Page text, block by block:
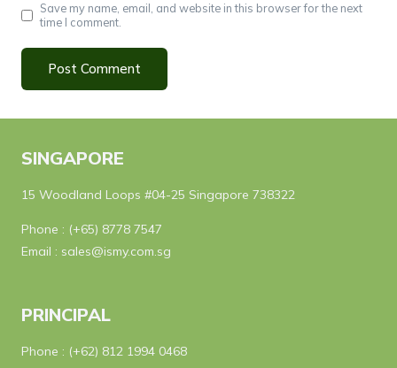
Save my name, email, and website in this browser for the next
time I comment.
SINGAPORE
15 Woodland Loops #04-25 Singapore 738322
Phone : (+65) 8778 7547
Email : sales@ismy.com.sg
PRINCIPAL
Phone : (+62) 812 1994 0468